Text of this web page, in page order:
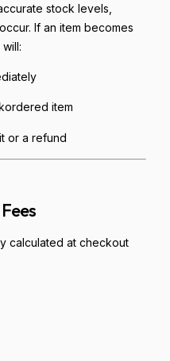
stock levels,
If an item becomes
item
or a refund
calculated at checkout